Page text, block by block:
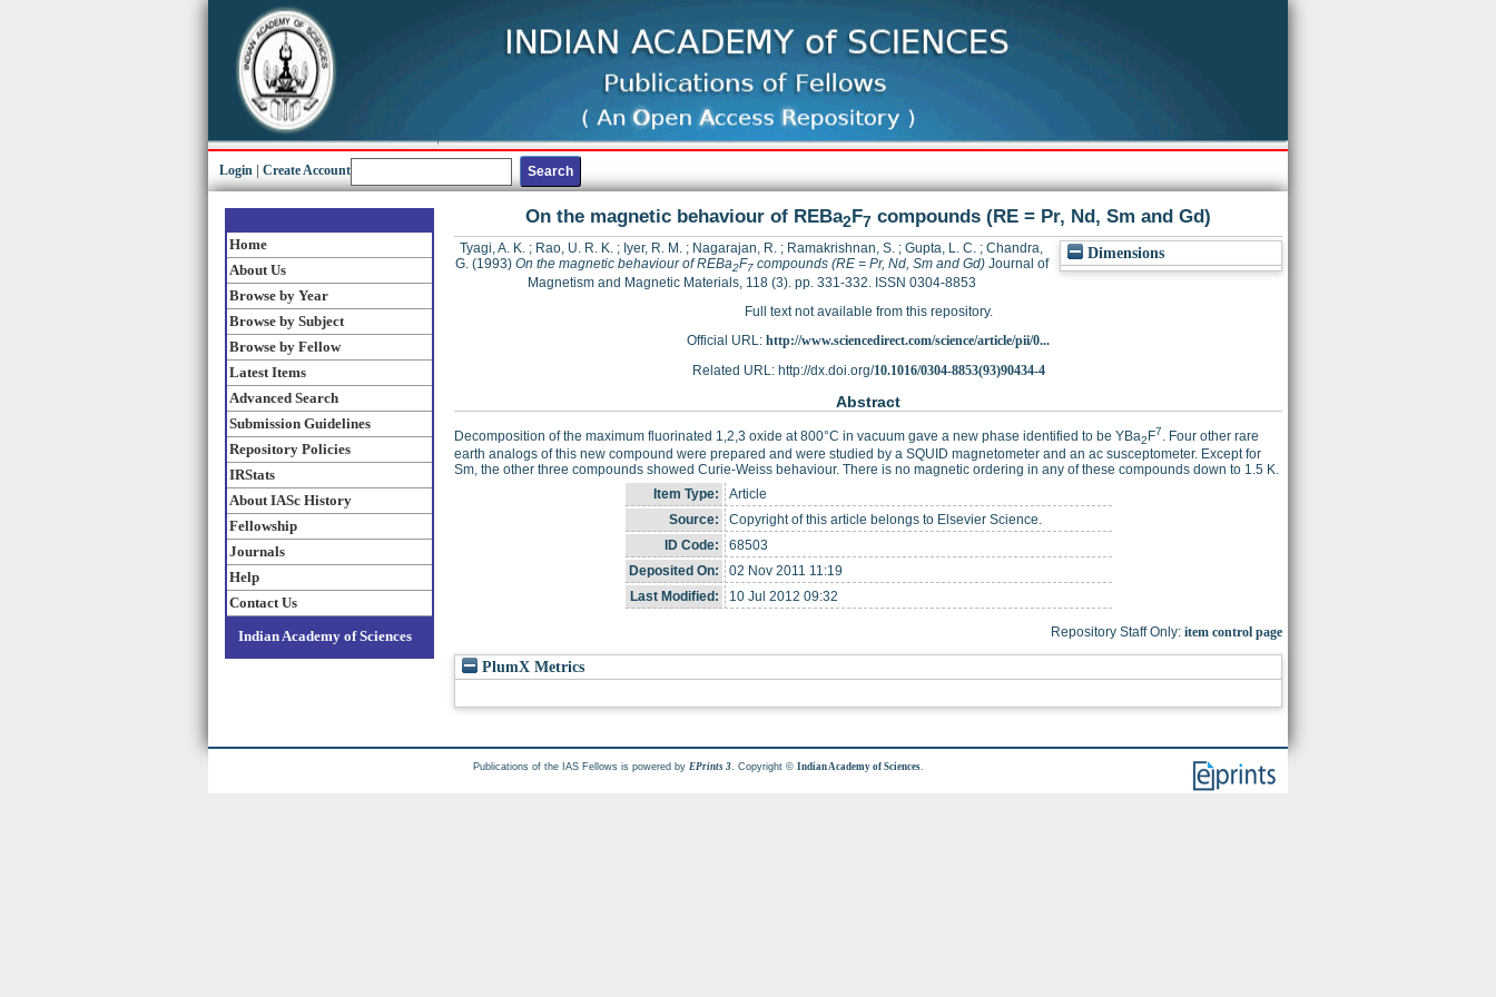
Login Create Account
Home
About Us
Browse by Year
Browse by Subject
Browse by Fellow
Latest Items
Advanced Search
Submission Guidelines
Repository Policies
IRStats
About IASc History
Fellowship
Journals
Help
Contact Us
Indian Academy of Sciences
On the magnetic behaviour of REBa2F7 compounds (RE = Pr, Nd, Sm and Gd)
Dimensions
Tyagi, A. K. ; Rao, U. R. K. ; Iyer, R. M. ; Nagarajan, R. ; Ramakrishnan, S. ; Gupta, L. C. ; Chandra,
G.(1993) On the magnetic behaviour of REBa2F7compounds (RE = Pr, Nd, Sm and Gd)Journal of
Magnetism and Magnetic Materials, 118 (3). pp. 331-332. ISSN 0304-8853
Full text not available from this repository.
Official URL: http://www.sciencedirect.com/science/article/pii/0...
Related URL: http://dx.doi.org/10.1016/0304-8853(93)90434-4
Abstract
Decomposition of the maximum fluorinated 1,2,3 oxide at 800°C in vacuum gave a new phase identified to be YBa2F7. Four other rare
earth analogs of this new compound were prepared and were studied by a SQUID magnetometer and an ac susceptometer. Except for
Sm, the other three compounds showed Curie-Weiss behaviour. There is no magnetic ordering in any of these compounds down to 1.5 K.
Item Type:
Article
Source:
Copyright of this article belongs to Elsevier Science.
ID Code:
68503
Deposited On:
02 Nov 2011 11:19
Last Modified:
10 Jul 2012 09:32
Repository Staff Only: item control page
PlumX Metrics
Publications of the IAS Fellows is powered by EPrints 3 . Copyright ©Indian Academy of Sciences